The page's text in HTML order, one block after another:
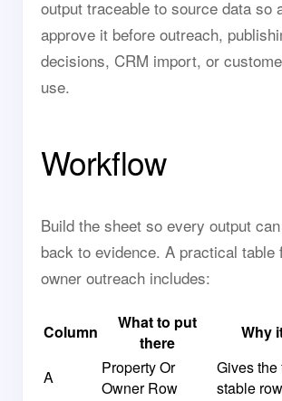
output traceable to source data so
approve it before outreach,
decisions, CRM import, or
use.
Workflow
Build the sheet so every output
back to evidence. A practical table
owner outreach includes:
Column
What to put
there
Why
A
Property Or
Owner Row
Gives
stable